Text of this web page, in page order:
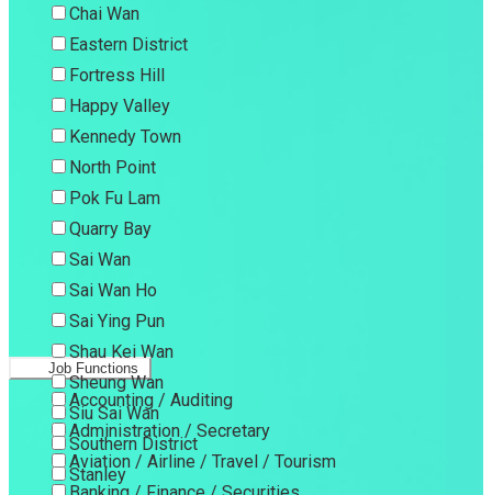
Chai Wan
Eastern District
Fortress Hill
Happy Valley
Kennedy Town
North Point
Pok Fu Lam
Quarry Bay
Sai Wan
Sai Wan Ho
Sai Ying Pun
Shau Kei Wan
Sheung Wan
Siu Sai Wan
Southern District
Stanley
Job Functions
Accounting / Auditing
Administration / Secretary
Aviation / Airline / Travel / Tourism